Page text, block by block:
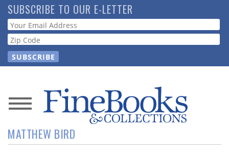
Skip
to
main
content
SUBSCRIBE TO OUR E-LETTER
Webform
News
Magazine
MATTHEW BIRD